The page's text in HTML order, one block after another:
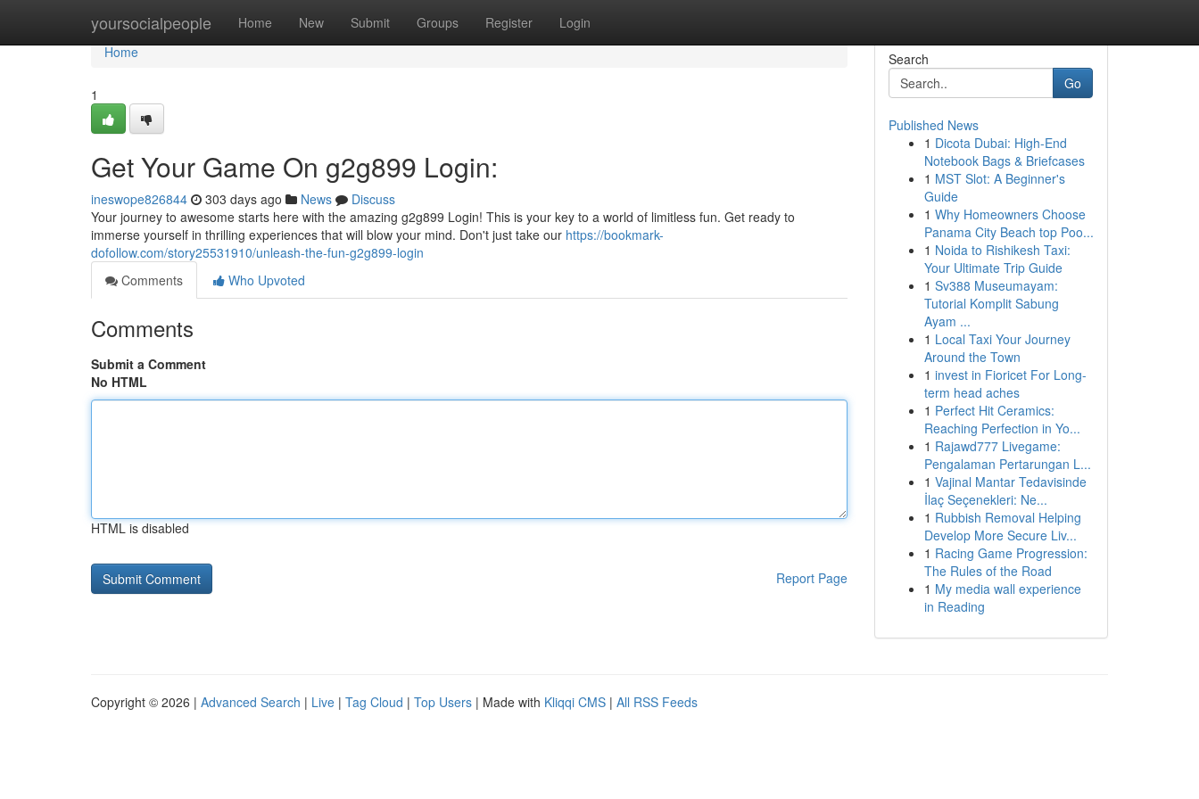
yoursocialpeople Home New Submit Groups Register Login
Home
Home
1
Get Your Game On g2g899 Login:
ineswope826844 303 days ago News
Discuss
Your journey to awesome starts here with the amazing g2g899 Login! This is your key to a world of limitless fun. Get ready to
immerse yourself in thrilling experiences that will blow your mind. Don't just take our https://bookmark-
dofollow.com/story25531910/unleash-the-fun-g2g899-login
Comments
Who Upvoted
Comments
Submit a Comment
No HTML
HTML is disabled
Report Page
Search
Go
Published News
1 Dicota Dubai: High-End
Notebook Bags & Briefcases
1 MST Slot: A Beginner's
Guide
1 Why Homeowners Choose
Panama City Beach top Poo...
1 Noida to Rishikesh Taxi:
Your Ultimate Trip Guide
1 Sv388 Museumayam:
Tutorial Komplit Sabung
Ayam ...
1 Local Taxi Your Journey
Around the Town
1 invest in Fioricet For Long-
term head aches
1 Perfect Hit Ceramics:
Reaching Perfection in Yo...
1 Rajawd777 Livegame:
Pengalaman Pertarungan L...
1 Vajinal Mantar Tedavisinde
İlaç Seçenekleri: Ne...
1 Rubbish Removal Helping
Develop More Secure Liv...
1 Racing Game Progression:
The Rules of the Road
1 My media wall experience
in Reading
Copyright © 2026 | Advanced Search | Live | Tag Cloud | Top Users | Made with Kliqqi CMS | All RSS Feeds